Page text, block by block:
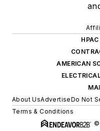
HPAC
AMERICAN
About UsAdvertiseDo Not
Terms & Conditions
©